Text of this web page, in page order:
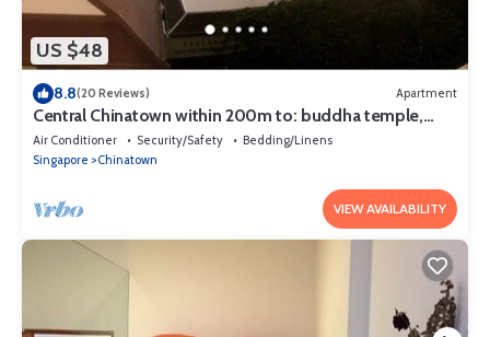
US $48
8.8(20 Reviews) Apartment
Central Chinatown within 200m to: buddha temple,
bars & Michelin Chan Wifi
Air Conditioner Security/Safety
Bedding/Linens
Singapore
Chinatown
VIEW AVAILABILITY